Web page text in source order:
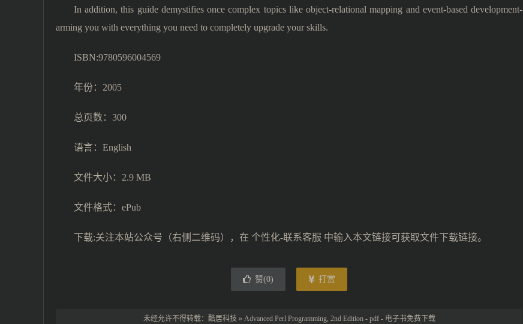
In addition, this guide demystifies once complex topics like object-relational mapping and event-based development-
arming you with everything you need to completely upgrade your skills.
ISBN:9780596004569
年份：2005
总页数：300
语言：English
文件大小：2.9 MB
文件格式：ePub
下载:关注本站公众号（右侧二维码），在 个性化-联系客服 中输入本文链接可获取文件下载链接。
赞(0) 打赏
未经允许不得转载： 酷居科技 » Advanced Perl Programming, 2nd Edition - pdf - 电子书免费下载